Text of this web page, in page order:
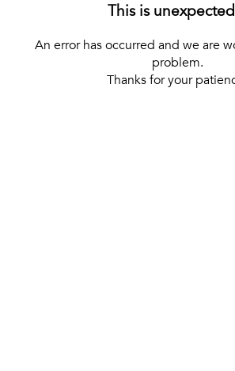
This is
An error has occurred and we are
problem.
Thanks for your